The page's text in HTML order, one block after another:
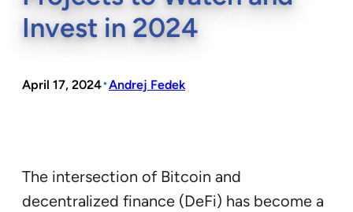
Invest in 2024
April 17, 2024•Andrej Fedek
The intersection of Bitcoin and
decentralized finance (DeFi) has become a